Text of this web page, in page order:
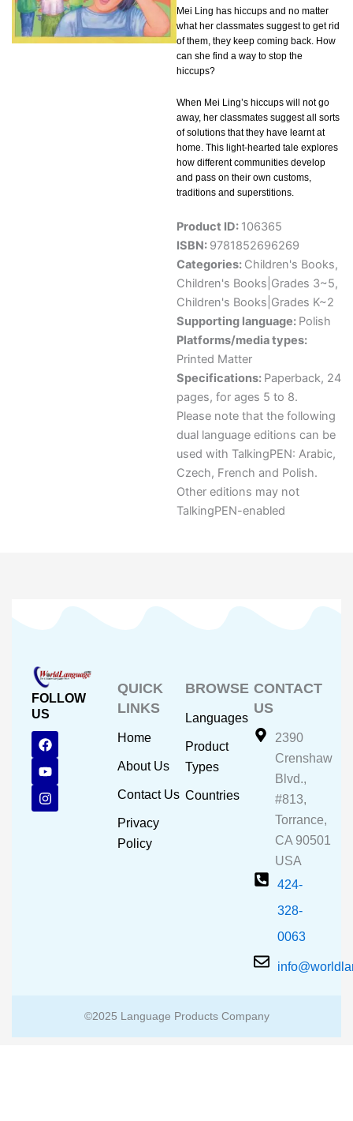
Mei Ling has hiccups and no matter
what her classmates suggest to get rid
of them, they keep coming back. How
can she find a way to stop the
hiccups?
When Mei Ling’s hiccups will not go
away, her classmates suggest all sorts
of solutions that they have learnt at
home. This light-hearted tale explores
how different communities develop
and pass on their own customs,
traditions and superstitions.
Product ID: 106365
ISBN: 9781852696269
Categories: Children's Books,
Children's Books|Grades 3~5,
Children's Books|Grades K~2
Supporting language: Polish
Platforms/media types:
Printed Matter
Specifications: Paperback, 24
pages, for ages 5 to 8.
Please note that the following
dual language editions can be
used with TalkingPEN: Arabic,
Czech, French and Polish.
Other editions may not
TalkingPEN-enabled
FOLLOW
US
F
a
c
e
b
o
Y
o
u
t
u
b
I
n
s
t
a
g
QUICK
LINKS
Home
About Us
Contact Us
Privacy
Policy
BROWSE
Languages
Product
Types
Countries
CONTACT
US
2390
Crenshaw
Blvd.,
#813,
Torrance,
CA 90501
USA
424-
328-
0063
©2025 Language Products Company